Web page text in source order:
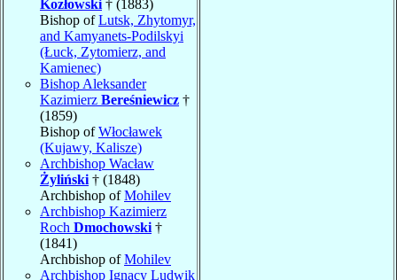
Kozłowski † (1883)
Bishop ofLutsk, Zhytomyr,
and Kamyanets-Podilskyi
(Łuck, Zytomierz, and
Kamienec)
Bishop Aleksander
Kazimierz Bereśniewicz †
(1859)
Bishop ofWłocławek
(Kujawy, Kalisze)
Archbishop Wacław
Żyliński † (1848)
Archbishop ofMohilev
Archbishop Kazimierz
Roch Dmochowski †
(1841)
Archbishop ofMohilev
Archbishop Ignacy Ludwik